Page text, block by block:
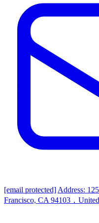
[email protected] Address:
Francisco, CA 94103，